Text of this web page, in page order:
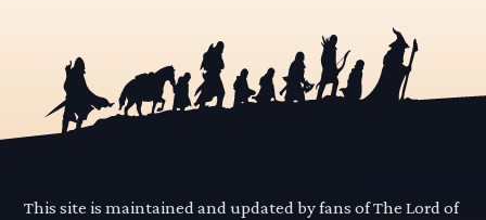
This site is maintained and updated by fans of The Lord of